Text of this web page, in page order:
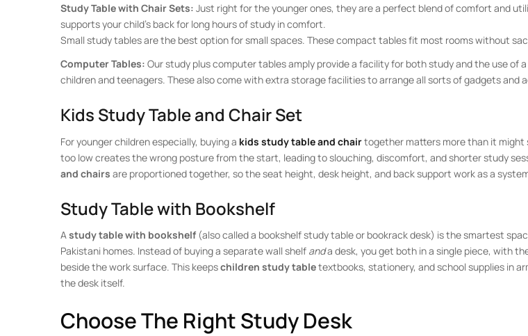
Study Table with Chair Sets: Just right for the younger ones, they are a perfect blend of comfort and
supports your child’s back for long hours of study in comfort.
Small study tables are the best option for small spaces. These compact tables fit most rooms without
Computer Tables: Our study plus computer tables amply provide a facility for both study and the use of
children and teenagers. These also come with extra storage facilities to arrange all sorts of gadgets and
Kids Study Table and Chair Set
For younger children especially, buying a kids study table and chairtogether matters more than it might
too low creates the wrong posture from the start, leading to slouching, discomfort, and shorter study
and chairs are proportioned together, so the seat height, desk height, and back support work as a
Study Table with Bookshelf
Astudy table with bookshelf(also called a bookshelf study table or bookrack desk) is the smartest
Pakistani homes. Instead of buying a separate wall shelf anda desk, you get both in a single piece, with
beside the work surface. This keepschildren study tabletextbooks, stationery, and school supplies in
the desk itself.
Choose The Right Study Desk